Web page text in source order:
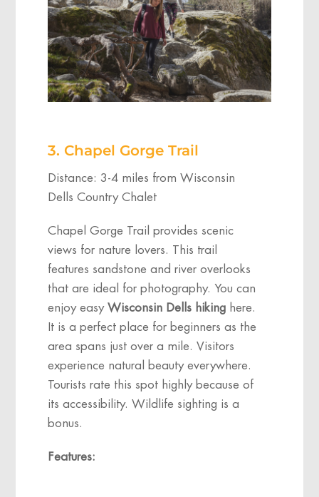
3. Chapel Gorge Trail
Distance: 3-4 miles from Wisconsin
Dells Country Chalet
Chapel Gorge Trail provides scenic
views for nature lovers. This trail
features sandstone and river overlooks
that are ideal for photography. You can
enjoy easy Wisconsin Dells hikinghere.
It is a perfect place for beginners as the
area spans just over a mile. Visitors
experience natural beauty everywhere.
Tourists rate this spot highly because of
its accessibility. Wildlife sighting is a
bonus.
Features: